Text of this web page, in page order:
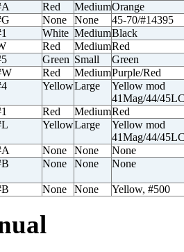
Red MediumOrange
None None
45-70/#14395
White MediumBlack
Red MediumRed
Green Small
Green
Red MediumPurple/Red
YellowLarge
Yellow mod
41Mag/44/
Red MediumRed
YellowLarge
Yellow mod
41Mag/44/
None None
None
None None None
None None Yellow, #500